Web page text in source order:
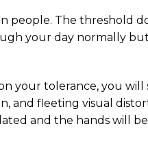
The threshold
your day normally
your tolerance, you
and fleeting visual
and the hands will